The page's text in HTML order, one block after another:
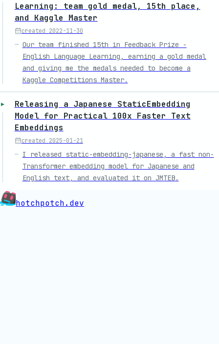
Learning: team gold medal, 15th place,
and Kaggle Master
created 2022-11-30
Our team finished 15th in Feedback Prize -
English Language Learning, earning a gold medal
and giving me the medals needed to become a
Kaggle Competitions Master.
Releasing a Japanese StaticEmbedding
Model for Practical 100x Faster Text
Embeddings
created 2025-01-21
I released static-embedding-japanese, a fast non-
Transformer embedding model for Japanese and
English text, and evaluated it on JMTEB.
hotchpotch.dev